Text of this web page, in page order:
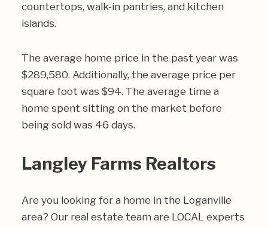
countertops, walk-in pantries, and kitchen
islands.
The average home price in the past year was
$289,580. Additionally, the average price per
square foot was $94. The average time a
home spent sitting on the market before
being sold was 46 days.
Langley Farms Realtors
Are you looking for a home in the Loganville
area? Our real estate team are LOCAL experts